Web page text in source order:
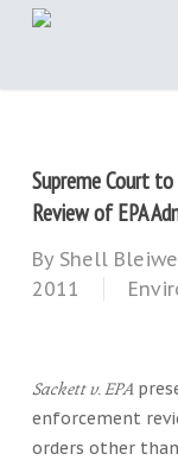
Skip
Supreme Court
Review of EPA
By Shell
2011
Sackett v. EPA
enforcement
orders other